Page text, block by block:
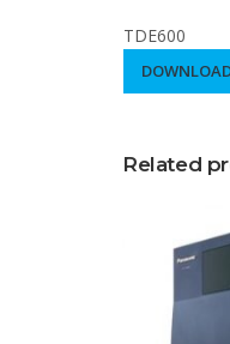
TDE600
Related